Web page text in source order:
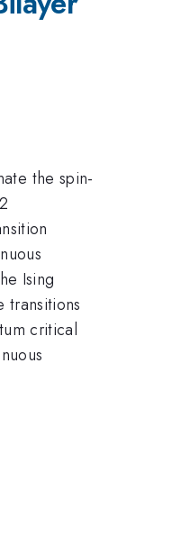
the spin-
Ising
transitions
critical